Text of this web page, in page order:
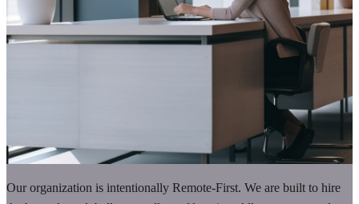
Our organization is intentionally Remote-First. We are built to hire